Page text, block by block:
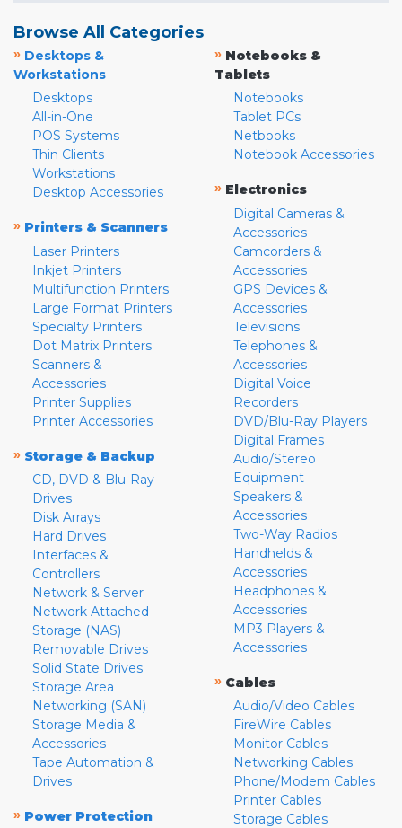
Browse All Categories
» Desktops &
Workstations
Desktops
All-in-One
POS Systems
Thin Clients
Workstations
Desktop Accessories
» Printers & Scanners
Laser Printers
Inkjet Printers
Multifunction Printers
Large Format Printers
Specialty Printers
Dot Matrix Printers
Scanners &
Accessories
Printer Supplies
Printer Accessories
» Storage & Backup
CD, DVD & Blu-Ray
Drives
Disk Arrays
Hard Drives
Interfaces &
Controllers
Network & Server
Network Attached
Storage (NAS)
Removable Drives
Solid State Drives
Storage Area
Networking (SAN)
Storage Media &
Accessories
Tape Automation &
Drives
» Power Protection
» Notebooks &
Tablets
Notebooks
Tablet PCs
Netbooks
Notebook Accessories
» Electronics
Digital Cameras &
Accessories
Camcorders &
Accessories
GPS Devices &
Accessories
Televisions
Telephones &
Accessories
Digital Voice
Recorders
DVD/Blu-Ray Players
Digital Frames
Audio/Stereo
Equipment
Speakers &
Accessories
Two-Way Radios
Handhelds &
Accessories
Headphones &
Accessories
MP3 Players &
Accessories
» Cables
Audio/Video Cables
FireWire Cables
Monitor Cables
Networking Cables
Phone/Modem Cables
Printer Cables
Storage Cables